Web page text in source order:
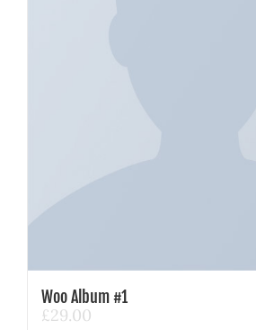
Woo Album #1
£29.00